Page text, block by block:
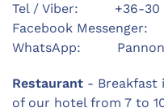
Tel / Viber: +36-30 /
Facebook Messenger:
WhatsApp:
Restaurant - Breakfast
of our hotel from 7 to